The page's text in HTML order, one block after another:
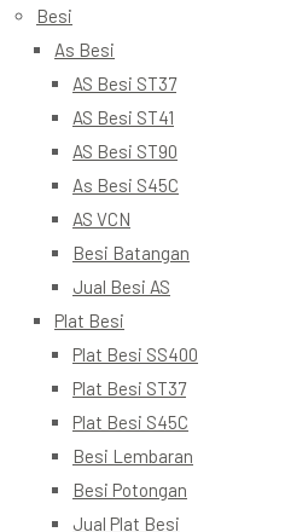
Besi
As Besi
AS Besi ST37
AS Besi ST41
AS Besi ST90
As Besi S45C
AS VCN
Besi Batangan
Jual Besi AS
Plat Besi
Plat Besi SS400
Plat Besi ST37
Plat Besi S45C
Besi Lembaran
Besi Potongan
Jual Plat Besi